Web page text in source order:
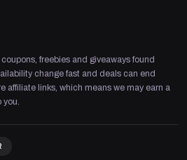
freebies and giveaways found
change fast and deals can end
affiliate links, which means we may earn a